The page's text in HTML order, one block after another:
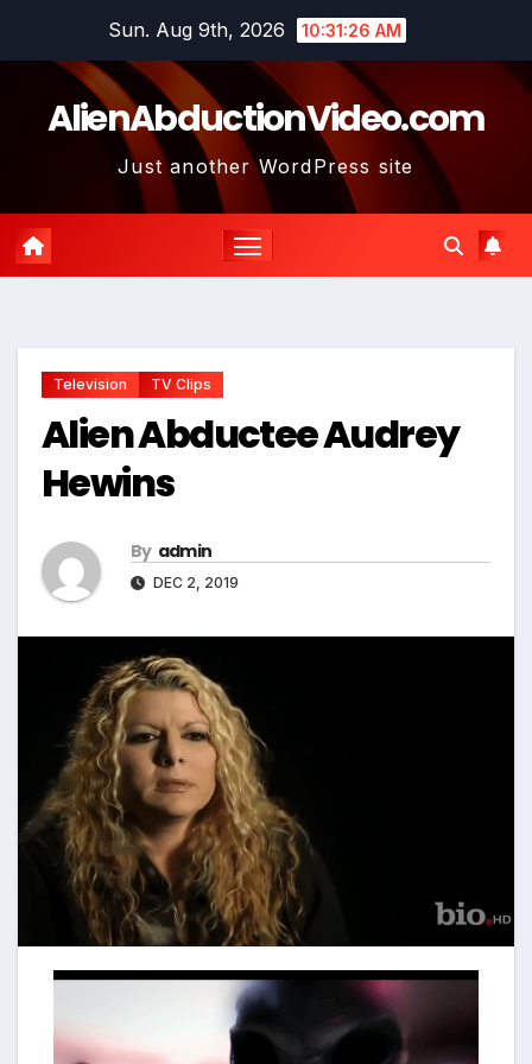
Sun. Aug 9th, 2026 10:31:27 AM
AlienAbductionVideo.com
Just another WordPress site
Television TV Clips
Alien Abductee Audrey
Hewins
By admin
DEC 2, 2019